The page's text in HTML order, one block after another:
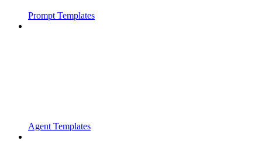
Prompt Templates
Agent Templates